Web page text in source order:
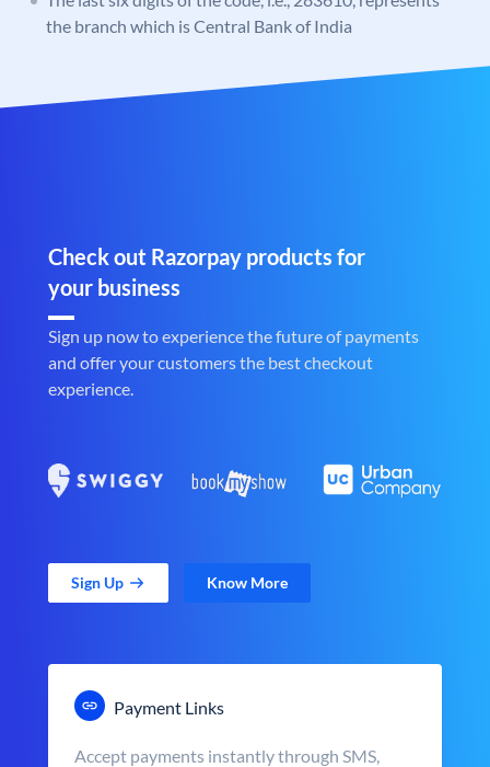
the branch which is Central Bank of India
Check out Razorpay products for
your business
Sign up now to experience the future of payments
and offer your customers the best checkout
experience.
Sign Up Know More
Payment Links
Accept payments instantly through SMS,